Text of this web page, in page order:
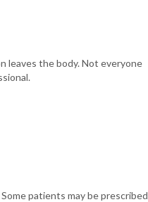
leaves the body. Not everyone
patients may be prescribed